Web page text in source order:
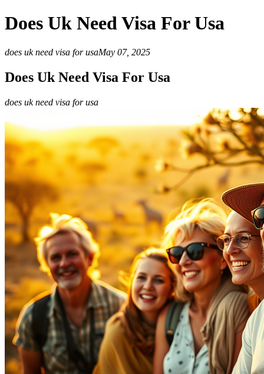
Does Uk Need Visa For Usa
does uk need visa for usaMay 07, 2025
Does Uk Need Visa For Usa
does uk need visa for usa